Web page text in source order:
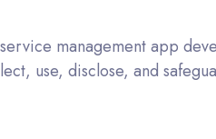
management app
use, disclose, and